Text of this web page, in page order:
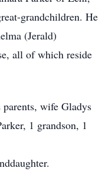
grandchildren. He
(Jerald)
all of which reside
wife Gladys
1 grandson, 1